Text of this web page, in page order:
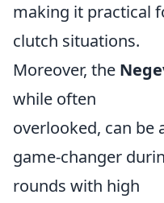
making it practical
clutch situations.
Moreover, the
while often
overlooked, can be
game-changer
rounds with high